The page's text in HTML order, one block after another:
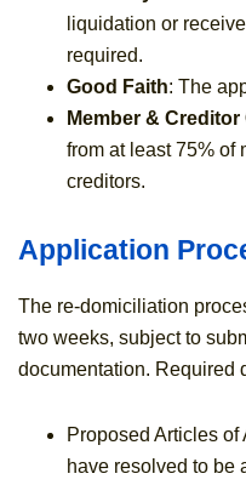
liquidation or
required.
Good Faith: The
Member &
from at least 75% of
creditors.
Application
The re-domiciliation
two weeks, subject to
documentation. Required
Proposed Articles
have resolved to be